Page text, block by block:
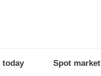
today Spot market